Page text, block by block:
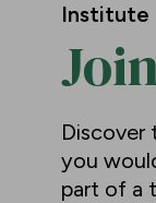
Institute
Discover
you
part of a